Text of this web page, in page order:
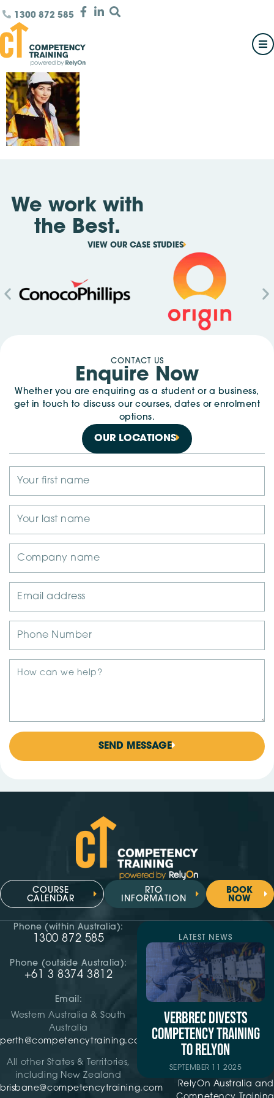
1300 872 585
We work with
the Best.
VIEW OUR CASE STUDIES
CONTACT US
Enquire Now
Whether you are enquiring as a student or a business,
get in touch to discuss our courses, dates or enrolment
options.
OUR LOCATIONS
SEND MESSAGE
COURSE
CALENDAR
RTO
INFORMATION
BOOK
NOW
Phone (within Australia):
1300 872 585
Phone (outside Australia):
+61 3 8374 3812
Email:
Western Australia & South
Australia
perth@competencytraining.com
All other States & Territories,
including New Zealand
brisbane@competencytraining.com
LATEST NEWS
VERBREC DIVESTS
COMPETENCY TRAINING
TO RELYON
SEPTEMBER 11 2025
RelyOn Australia and